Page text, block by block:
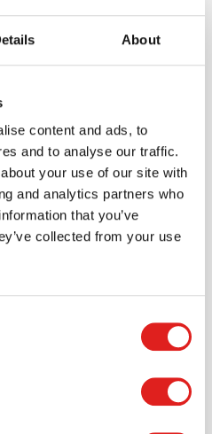
About
content and ads, to
and to analyse our traffic.
your use of our site with
and analytics partners who
that you’ve
collected from your use
can start with simple
words and
words. This versatile,
excellent addition to any
aligned language